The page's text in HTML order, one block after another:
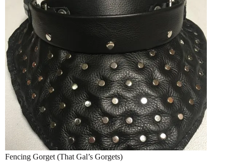
Fencing Gorget (That Gal’s Gorgets)